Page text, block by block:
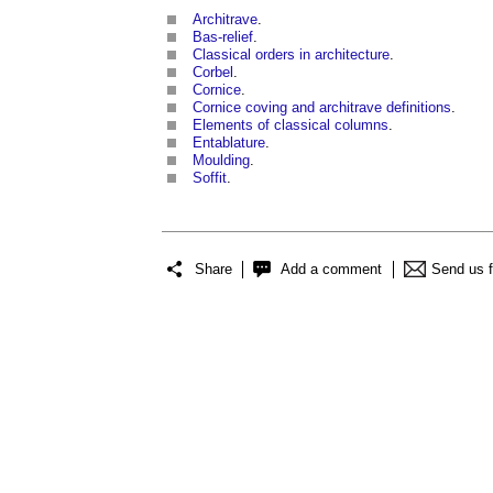
Architrave
Bas-relief
Classical orders in architecture
Corbel
Cornice
Cornice coving and architrave definitions
Elements of classical columns
Entablature
Moulding
Soffit
Share Add a comment Send us